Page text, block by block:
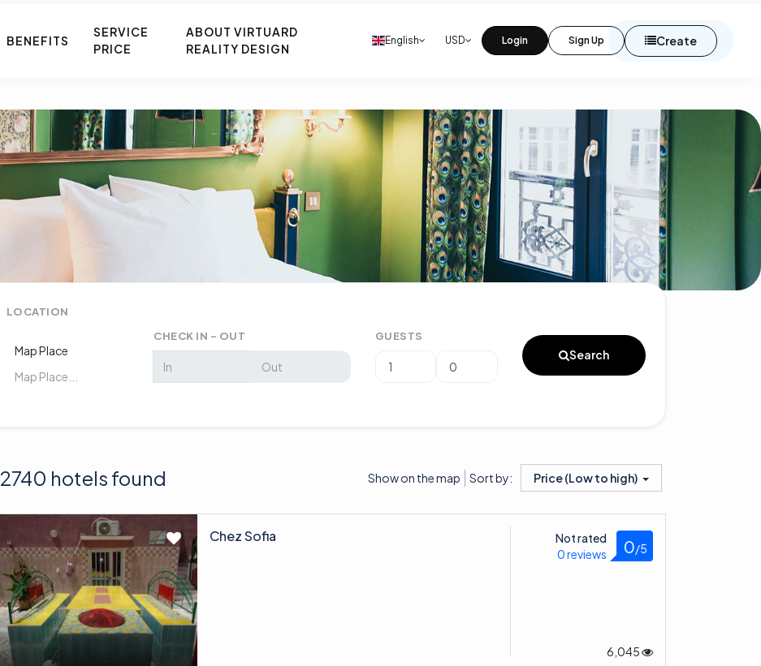
BENEFITS
SERVICE
PRICE
ABOUT VIRTUARD
REALITY DESIGN
English USD Login Sign Up Create
LOCATION
Map Place
CHECK IN - OUT GUESTS
Search
2740 hotels found Show on the map Sort by: Price (Low to high)
Chez Sofia
Not rated
0 reviews
0 /5
6,045